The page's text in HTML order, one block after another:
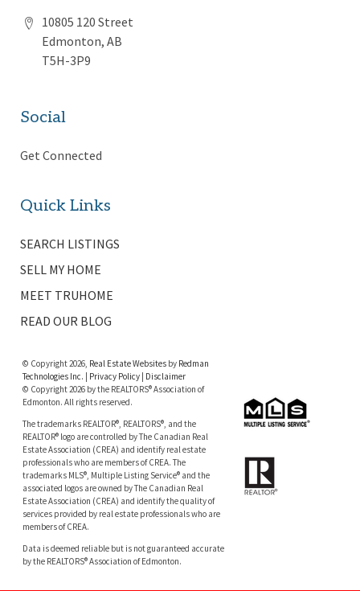
10805 120 Street
Edmonton, AB
T5H-3P9
Social
Get Connected
Quick Links
SEARCH LISTINGS
SELL MY HOME
MEET TRUHOME
READ OUR BLOG
© Copyright 2026, Real Estate Websites by Redman
Technologies Inc.
Privacy Policy| Disclaimer
© Copyright 2026 by the REALTORS® Association of
Edmonton. All rights reserved.
The trademarks REALTOR®, REALTORS®, and the
REALTOR® logo are controlled by The Canadian Real
Estate Association (CREA) and identify real estate
professionals who are members of CREA. The
trademarks MLS®, Multiple Listing Service® and the
associated logos are owned by The Canadian Real
Estate Association (CREA) and identify the quality of
services provided by real estate professionals who are
members of CREA.
Data is deemed reliable but is not guaranteed accurate
by the REALTORS® Association of Edmonton.